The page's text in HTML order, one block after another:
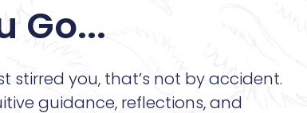
Go...
stirred you, that’s not by accident.
guidance, reflections, and